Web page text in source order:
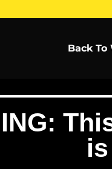
Back To